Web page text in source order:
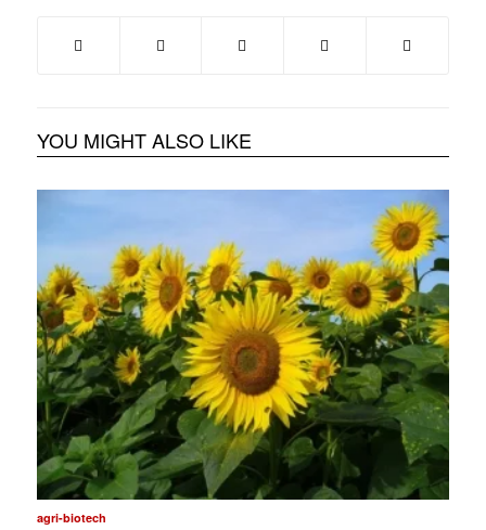
YOU MIGHT ALSO LIKE
agri-biotech